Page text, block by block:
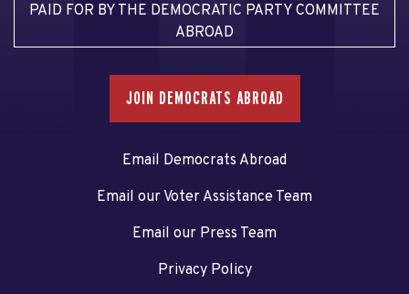
PAID FOR BY THE DEMOCRATIC PARTY COMMITTEE
ABROAD
JOIN DEMOCRATS ABROAD
Email Democrats Abroad
Email our Voter Assistance Team
Email our Press Team
Privacy Policy